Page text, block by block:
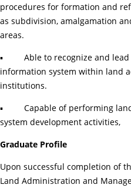
procedures for formation and
as subdivision, amalgamation
areas.
▪ Able to recognize and lead
information system within land
institutions.
▪ Capable of performing land
system development activities,
Graduate Profile
Upon successful completion of
Land Administration and